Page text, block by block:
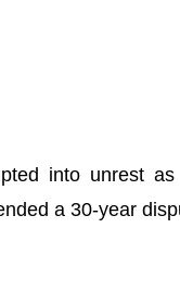
into unrest
a 30-year